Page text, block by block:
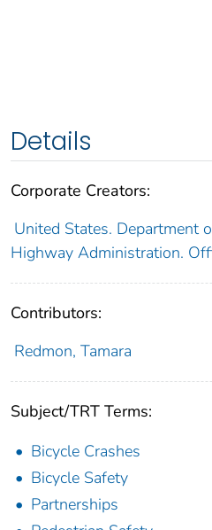
Details
Corporate Creators:
United States. Department
Highway Administration.
Contributors:
Redmon, Tamara
Subject/TRT Terms:
Bicycle Crashes
Bicycle Safety
Partnerships